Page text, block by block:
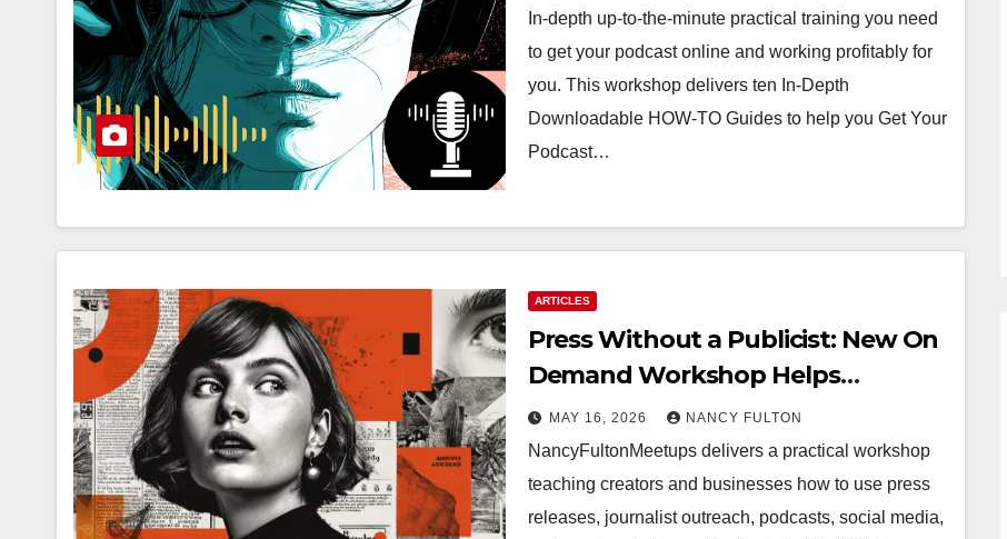
In-depth up-to-the-minute practical training you need
to get your podcast online and working profitably for
you. This workshop delivers ten In-Depth
Downloadable HOW-TO Guides to help you Get Your
Podcast…
ARTICLES
Press Without a Publicist: New On
Demand Workshop Helps
Creators, Business Owners,
Nonprofits, and Job Seekers Get
Found Fast
MAY 16, 2026 NANCY FULTON
NancyFultonMeetups delivers a practical workshop
teaching creators and businesses how to use press
releases, journalist outreach, podcasts, social media,